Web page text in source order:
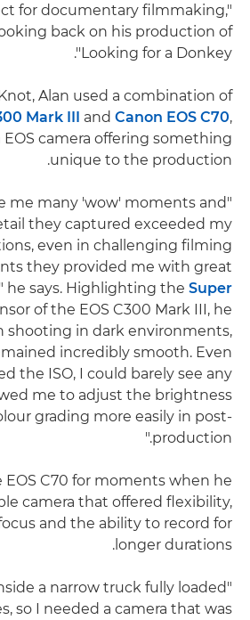
for documentary filmmaking,"
back on his production of
'Looking for a Donkey'.
Alan used a combination of
Mark III and Canon EOS C70,
camera offering something
unique to the production.
me many 'wow' moments and
they captured exceeded my
even in challenging filming
they provided me with great
he says. Highlighting the Super
of the EOS C300 Mark III, he
shooting in dark environments,
incredibly smooth. Even
the ISO, I could barely see any
me to adjust the brightness
grading more easily in post-
production."
C70 for moments when he
camera that offered flexibility,
and the ability to record for
longer durations.
a narrow truck fully loaded
so I needed a camera that was